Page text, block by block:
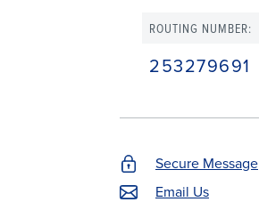
ROUTING NUMBER:
253279691
Secure Message
Email Us